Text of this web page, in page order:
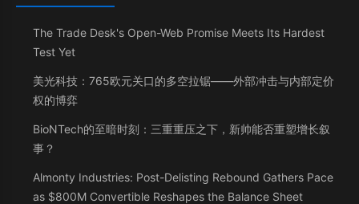
The Trade Desk's Open-Web Promise Meets Its Hardest
Test Yet
美光科技：765欧元关口的多空拉锯——外部冲击与内部定价
权的博弈
BioNTech的至暗时刻：三重重压之下，新帅能否重塑增长叙
事？
Almonty Industries: Post-Delisting Rebound Gathers Pace
as $800M Convertible Reshapes the Balance Sheet